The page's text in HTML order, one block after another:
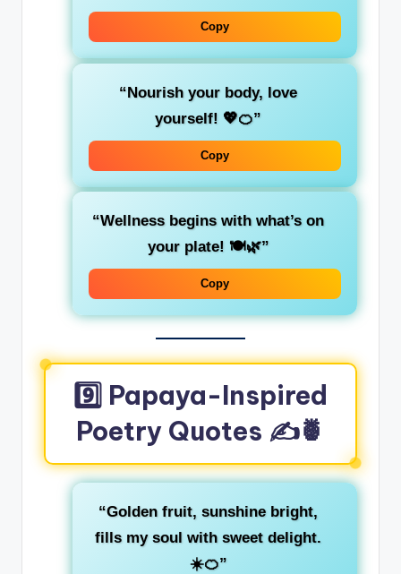
Copy
“Nourish your body, love
yourself! 💖🍊”
Copy
“Wellness begins with what’s on
your plate! 🍽️🌿”
Copy
9️⃣ Papaya-Inspired
Poetry Quotes ✍️🍍
“Golden fruit, sunshine bright,
fills my soul with sweet delight.
☀️🍊”